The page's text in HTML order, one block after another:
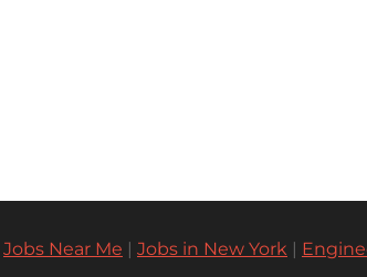
Jobs Near Me | Jobs in New York |